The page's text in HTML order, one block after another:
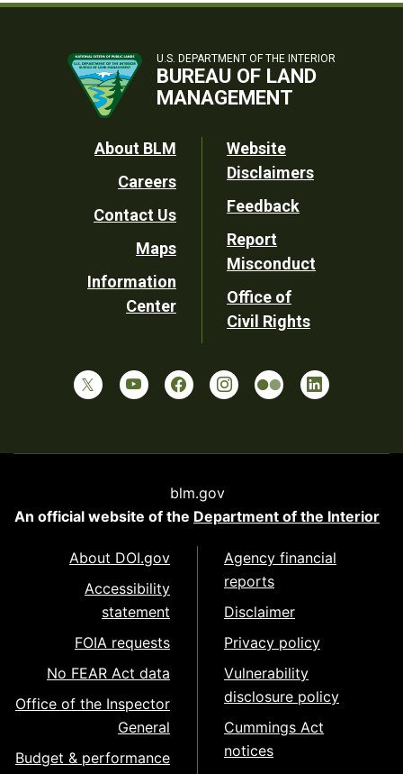
U.S. DEPARTMENT OF THE INTERIOR
BUREAU OF LAND
MANAGEMENT
Footer
Utility
About BLM
Careers
Contact Us
Maps
Information
Center
Website
Disclaimers
Feedback
Report
Misconduct
Office of
Civil Rights
blm.gov
An official website of the Department of the Interior
About DOI.gov
Accessibility
statement
FOIA requests
No FEAR Act data
Office of the Inspector
General
Budget & performance
Agency financial
reports
Disclaimer
Privacy policy
Vulnerability
disclosure policy
Cummings Act
notices